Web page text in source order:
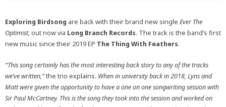
Exploring Birdsong are back with their brand new single Ever The
Optimist, out now via Long Branch Records. The track is the band’s first
new music since their 2019 EP The Thing With Feathers.
“This song certainly has the most interesting back story to any of the tracks
we’ve written,”the trio explains. When in university back in 2018, Lyns and
Matt were given the opportunity to have a one on one songwriting session with
Sir Paul McCartney. This is the song they took into the session and worked on